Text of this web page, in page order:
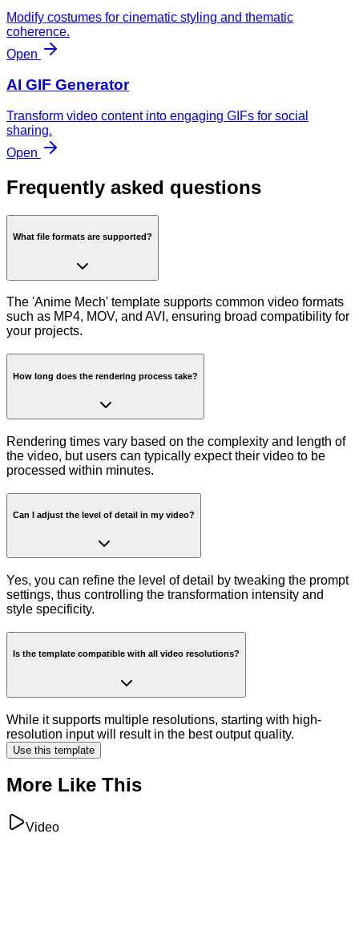
Modify costumes for cinematic styling and thematic
coherence.
Open
AI GIF Generator
Transform video content into engaging GIFs for social
sharing.
Open
Frequently asked questions
What file formats are supported?
The 'Anime Mech' template supports common video formats
such as MP4, MOV, and AVI, ensuring broad compatibility for
your projects.
How long does the rendering process take?
Rendering times vary based on the complexity and length of
the video, but users can typically expect their video to be
processed within minutes.
Can I adjust the level of detail in my video?
Yes, you can refine the level of detail by tweaking the prompt
settings, thus controlling the transformation intensity and
style specificity.
Is the template compatible with all video resolutions?
While it supports multiple resolutions, starting with high-
resolution input will result in the best output quality.
Use this template
More Like This
Video